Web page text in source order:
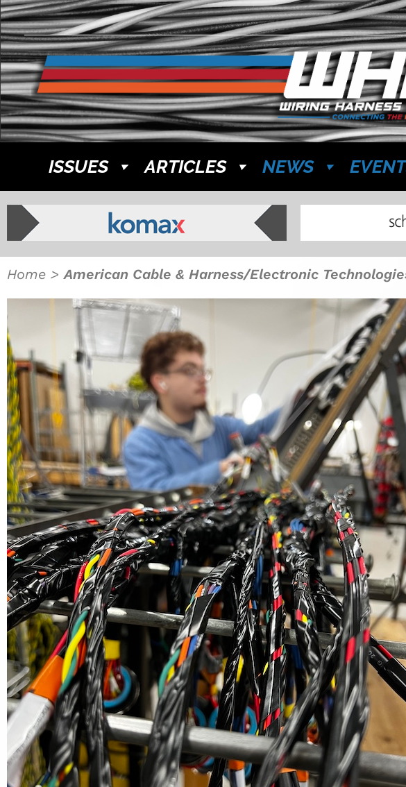
ISSUES ARTICLES NEWS
Home > American Cable & Harness/Electronic